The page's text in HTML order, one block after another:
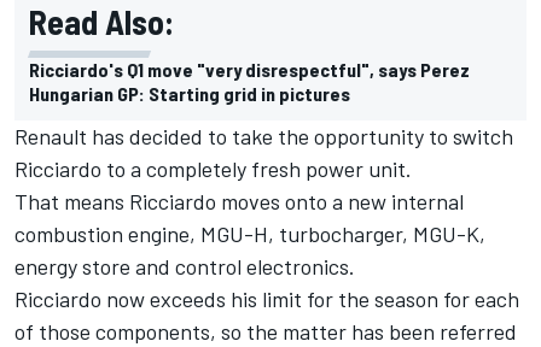
Read Also:
Ricciardo's Q1 move "very disrespectful", says Perez
Hungarian GP: Starting grid in pictures
Renault has decided to take the opportunity to switch
Ricciardo to a completely fresh power unit.
That means Ricciardo moves onto a new internal
combustion engine, MGU-H, turbocharger, MGU-K,
energy store and control electronics.
Ricciardo now exceeds his limit for the season for each
of those components, so the matter has been referred